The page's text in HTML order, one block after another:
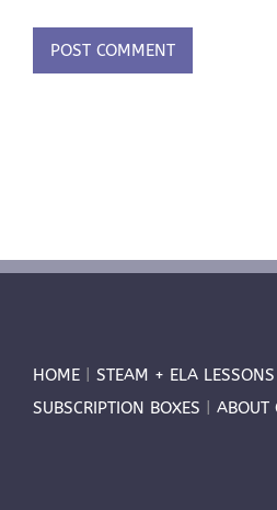
HOME STEAM + ELA LESSONS
SUBSCRIPTION BOXES
ABOUT